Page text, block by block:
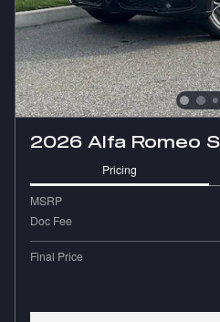
2026 Alfa Romeo
Pricing
MSRP
Doc Fee
Final Price